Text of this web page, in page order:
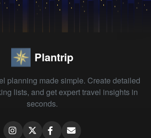
Plantrip
planning made simple. Create detailed
lists, and get expert travel insights in
seconds.